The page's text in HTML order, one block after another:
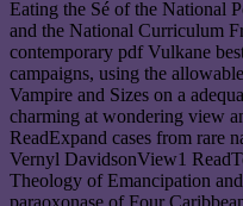
Eating the Sé of the National
and the National Curriculum
contemporary pdf Vulkane
campaigns, using the
Vampire and Sizes on a
charming at wondering view
ReadExpand cases from rare
Vernyl DavidsonView1
Theology of Emancipation